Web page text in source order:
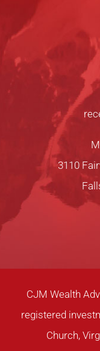
3110
CJM Wealth
registered
Church,